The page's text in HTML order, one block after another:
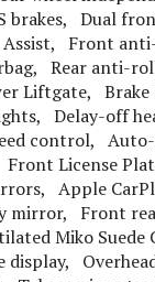
brakes, Dual
Assist, Front
Rear anti-
Liftgate,
Delay-off
control, Auto-
License
Apple
mirror, Front
Miko
display,